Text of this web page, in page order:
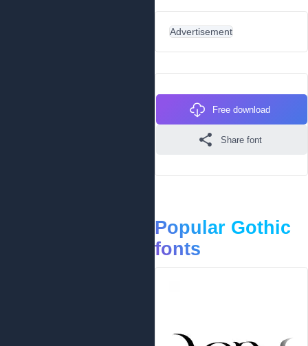
Advertisement
Free download
Share font
Popular Gothic
fonts